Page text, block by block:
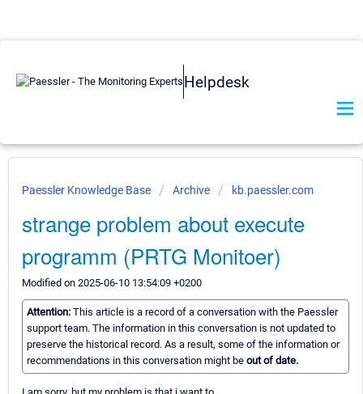
Helpdesk
Paessler Knowledge Base Archive kb.paessler.com
strange problem about execute
programm (PRTG Monitoer)
Modified on 2025-06-10 13:54:09 +0200
Attention: This article is a record of a conversation with the Paessler
support team. The information in this conversation is not updated to
preserve the historical record. As a result, some of the information or
recommendations in this conversation might be out of date.